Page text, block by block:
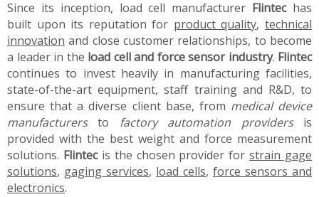
Since its inception, load cell manufacturer Flintechas
built upon its reputation for product quality,technical
innovation and close customer relationships, to become
a leader in the load cell and force sensor industry. Flintec
continues to invest heavily in manufacturing facilities,
state-of-the-art equipment, staff training and R&D, to
ensure that a diverse client base, from medical device
manufacturersto factory automation providersis
provided with the best weight and force measurement
solutions. Flintecis the chosen provider forstrain gage
solutions, gaging services, load cells, force sensors and
electronics.